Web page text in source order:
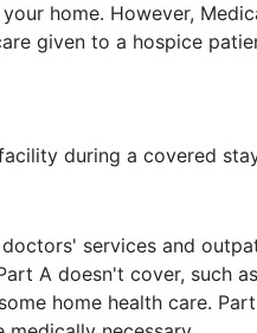
home. However,
given to a hospice
during a covered
services and
A doesn't cover, such
home health care.